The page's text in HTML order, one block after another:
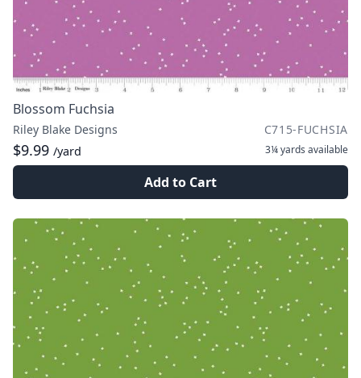
Blossom Fuchsia
Riley Blake Designs C715-FUCHSIA
$9.99 /yard 3¼ yards available
Add to Cart